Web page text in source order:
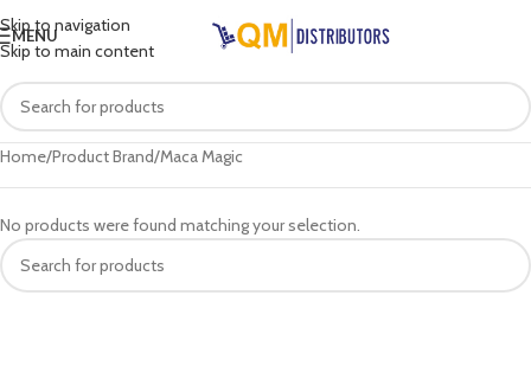
Skip to navigation
Skip to main content
MENU
Home Product Brand Maca Magic
No products were found matching your selection.